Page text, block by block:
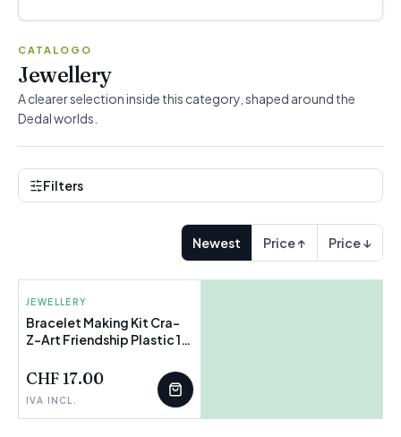
CATALOGO
Jewellery
A clearer selection inside this category, shaped around the
Dedal worlds.
Filters
Newest Price ↑ Price ↓
FEW LEFT
JEWELLERY
Bracelet Making Kit Cra-
Z-Art Friendship Plastic 15
CHF 17.00
IVA INCL.